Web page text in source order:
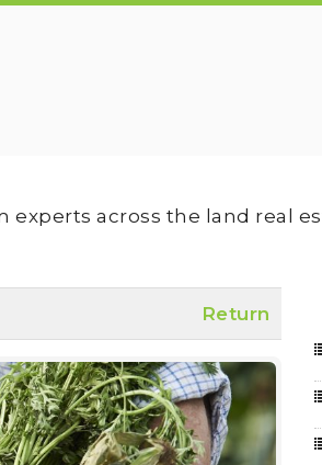
across the land real
Return